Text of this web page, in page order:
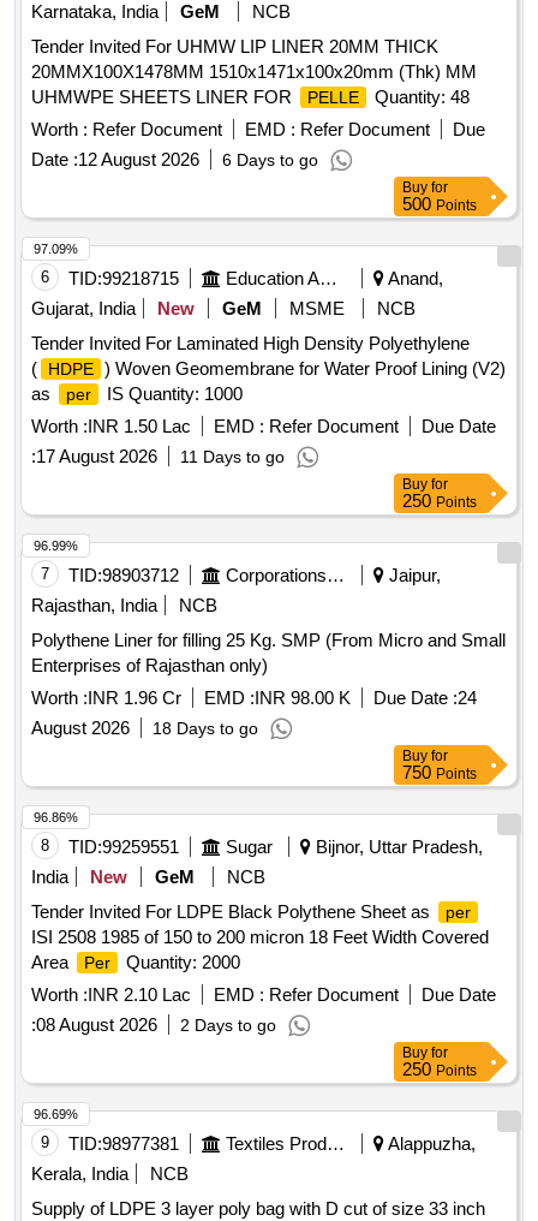
Karnataka, India
GeM
NCB
Tender Invited For UHMW LIP LINER 20MM THICK
20MMX100X1478MM 1510x1471x100x20mm (Thk) MM
UHMWPE SHEETS LINER FOR
PELLE
Quantity: 48
Worth : Refer Document EMD : Refer Document
Due
Date :12 August 2026 6 Days to go
Buy for
500 Points
6 TID:99218715 Education And Research Institute
Anand,
Gujarat, India
New GeM MSME
NCB
Tender Invited For Laminated High Density Polyethylene
(
HDPE ) Woven Geomembrane for Water Proof Lining (V2)
as
per
IS Quantity: 1000
Worth :INR 1.50 Lac EMD : Refer Document
Due Date
:17 August 2026 11 Days to go
97.09%
Buy for
250 Points
7 TID:98903712 Corporations/ Assoc/ Chambers/ Govt Agencies
Jaipur,
Rajasthan, India
NCB
Polythene Liner for filling 25 Kg. SMP (From Micro and Small
Enterprises of Rajasthan only)
Worth :INR 1.96 Cr EMD :INR 98.00 K Due Date :24
August 2026
18 Days to go
96.99%
Buy for
750 Points
8 TID:99259551 Sugar
Bijnor, Uttar Pradesh,
India
New GeM
NCB
Tender Invited For LDPE Black Polythene Sheet as
per
ISI 2508 1985 of 150 to 200 micron 18 Feet Width Covered
Area
Per
Quantity: 2000
Worth :INR 2.10 Lac EMD : Refer Document
Due Date
:08 August 2026 2 Days to go
96.86%
Buy for
250 Points
9 TID:98977381 Textiles Product
Alappuzha,
Kerala, India
NCB
Supply of LDPE 3 layer poly bag with D cut of size 33 inch
96.69%